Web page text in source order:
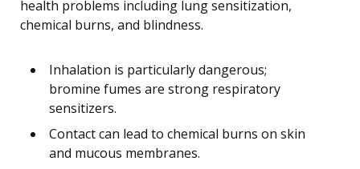
health problems including lung sensitization,
chemical burns, and blindness.
Inhalation is particularly dangerous;
bromine fumes are strong respiratory
sensitizers.
Contact can lead to chemical burns on skin
and mucous membranes.